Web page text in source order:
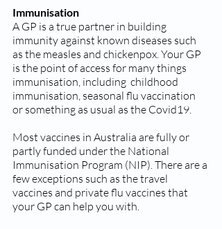
Immunisation
A GP is a true partner in building
immunity against known diseases such
as the measles and chickenpox. Your GP
is the point of access for many things
immunisation, including  childhood
immunisation, seasonal flu vaccination
or something as usual as the Covid19.
Most vaccines in Australia are fully or
partly funded under the National
Immunisation Program (NIP). There are a
few exceptions such as the travel
vaccines and private flu vaccines that
your GP can help you with.